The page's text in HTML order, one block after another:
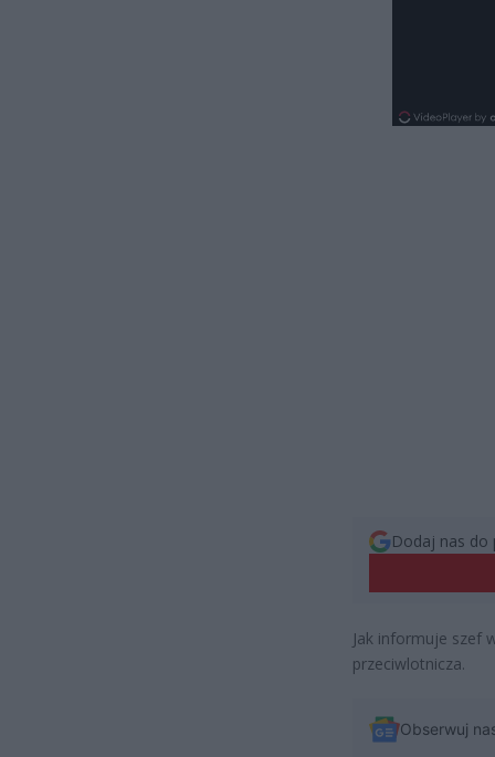
Dodaj nas do
Jak informuje szef
przeciwlotnicza.
Obserwuj